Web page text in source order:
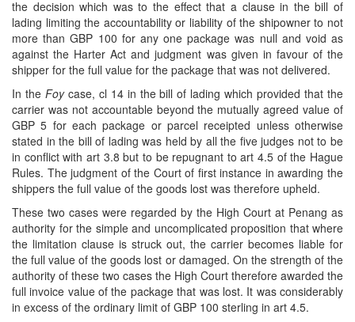
the decision which was to the effect that a clause in the bill of
lading limiting the accountability or liability of the shipowner to not
more than GBP 100 for any one package was null and void as
against the Harter Act and judgment was given in favour of the
shipper for the full value for the package that was not delivered.
In the Foy case, cl 14 in the bill of lading which provided that the
carrier was not accountable beyond the mutually agreed value of
GBP 5 for each package or parcel receipted unless otherwise
stated in the bill of lading was held by all the five judges not to be
in conflict with art 3.8 but to be repugnant to art 4.5 of the Hague
Rules. The judgment of the Court of first instance in awarding the
shippers the full value of the goods lost was therefore upheld.
These two cases were regarded by the High Court at Penang as
authority for the simple and uncomplicated proposition that where
the limitation clause is struck out, the carrier becomes liable for
the full value of the goods lost or damaged. On the strength of the
authority of these two cases the High Court therefore awarded the
full invoice value of the package that was lost. It was considerably
in excess of the ordinary limit of GBP 100 sterling in art 4.5.